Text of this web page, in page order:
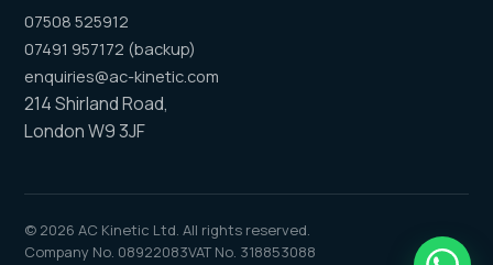
07508 525912
07491 957172 (backup)
enquiries@ac-kinetic.com
214 Shirland Road,
London W9 3JF
© 2026 AC Kinetic Ltd. All rights reserved.
Company No. 08922083VAT No. 318853088